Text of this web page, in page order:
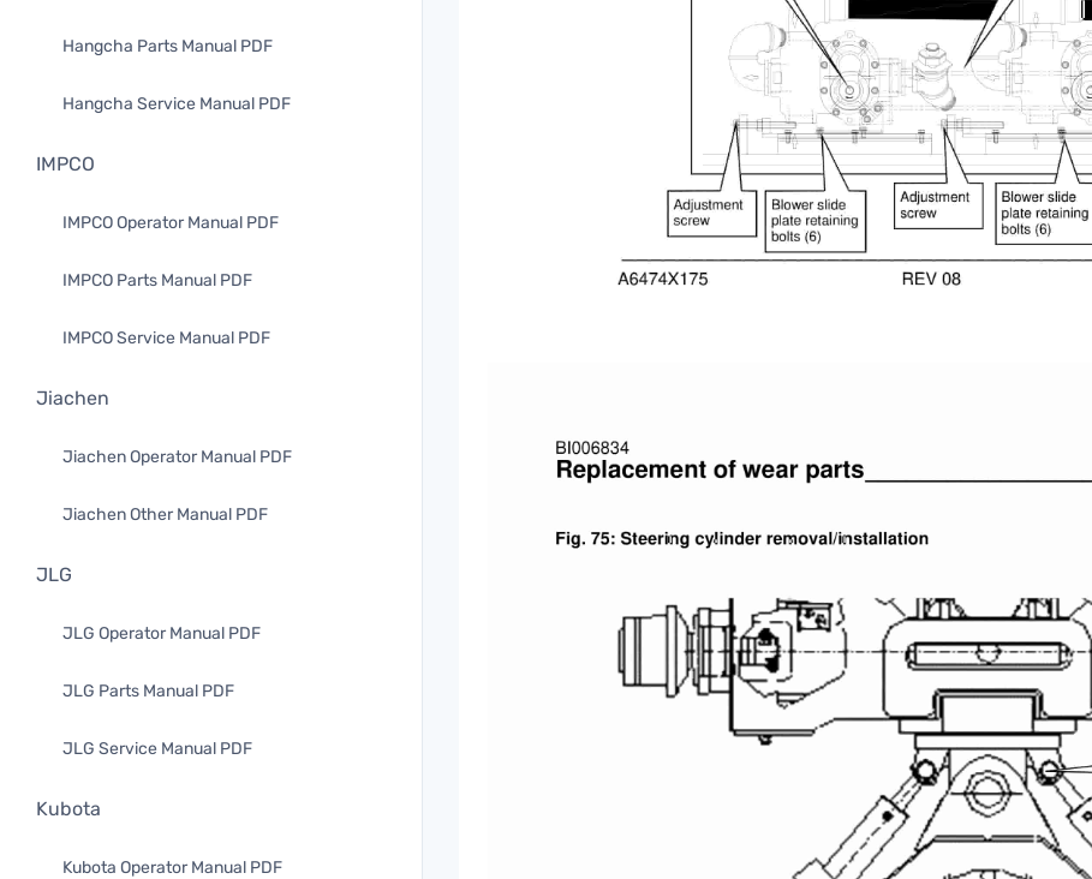
Hangcha Parts Manual PDF
Hangcha Service Manual PDF
IMPCO
IMPCO Operator Manual PDF
IMPCO Parts Manual PDF
IMPCO Service Manual PDF
Jiachen
Jiachen Operator Manual PDF
Jiachen Other Manual PDF
JLG
JLG Operator Manual PDF
JLG Parts Manual PDF
JLG Service Manual PDF
Kubota
Kubota Operator Manual PDF